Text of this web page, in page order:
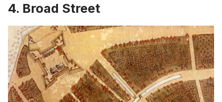
4. Broad Street